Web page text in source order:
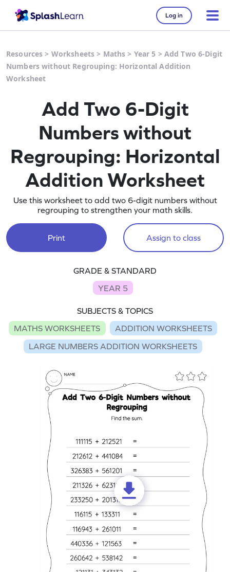
Log in
Resources > Worksheets > Maths > Year 5 > Add Two 6-Digit
Numbers without Regrouping: Horizontal Addition
Worksheet
Add Two 6-Digit
Numbers without
Regrouping: Horizontal
Addition Worksheet
Use this worksheet to add two 6-digit numbers without
regrouping to strengthen your math skills.
Print Assign to class
GRADE & STANDARD
YEAR 5
SUBJECTS & TOPICS
MATHS WORKSHEETS
ADDITION WORKSHEETS
LARGE NUMBERS ADDITION WORKSHEETS